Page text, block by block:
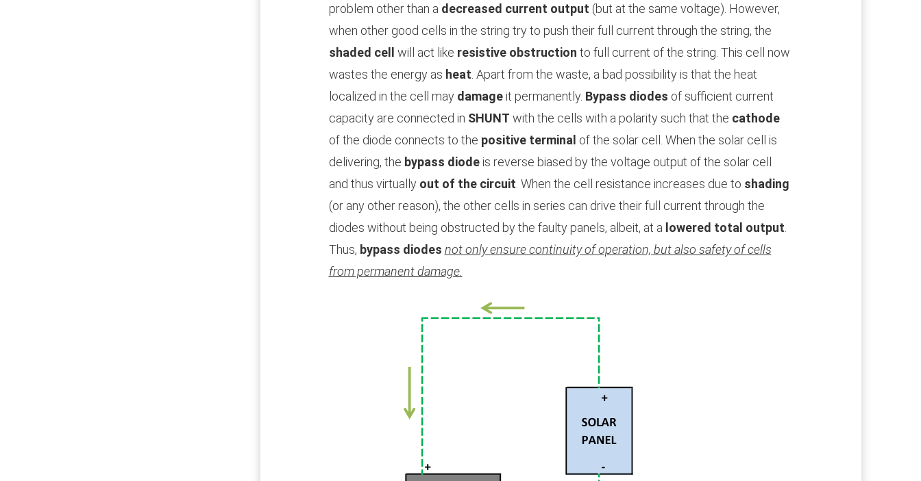
problem other than a decreased current output (but at the same voltage). However,
when other good cells in the string try to push their full current through the string, the
shaded cell
will act like resistive obstruction to full current of the string. This cell now
wastes the energy as heat. Apart from the waste, a bad possibility is that the heat
localized in the cell may damageit permanently. Bypass diodes of sufficient current
capacity are connected in SHUNT with the cells with a polarity such that the cathode
of the diode connects to the positive terminal of the solar cell. When the solar cell is
delivering, the bypass diodeis reverse biased by the voltage output of the solar cell
and thus virtuallyout of the circuit. When the cell resistance increases due to shading
(or any other reason), the other cells in series can drive their full current through the
diodes without being obstructed by the faulty panels, albeit, at a lowered total output.
Thus, bypass diodes not only ensure continuity of operation, but also safety of cells
from permanent damage.